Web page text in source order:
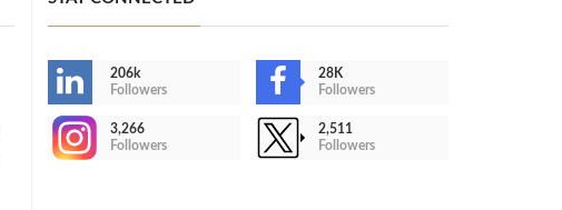
206k
Followers
28K
Followers
3,266
Followers
2,511
Followers